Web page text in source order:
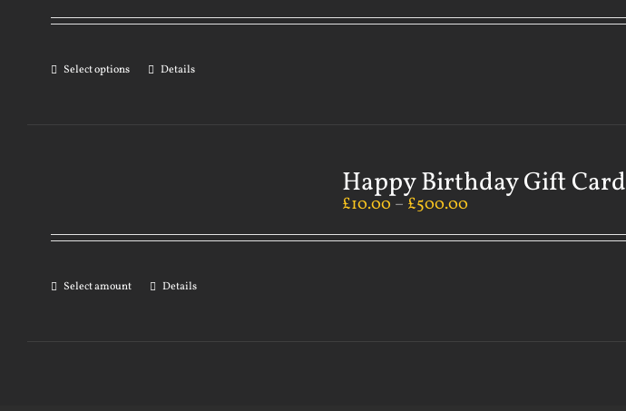
Select options Details
Happy Birthday Gift Card
£10.00 – £500.00
Select amount Details